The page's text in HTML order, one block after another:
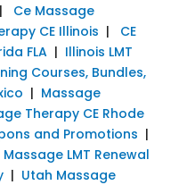
Ce Massage
CE Illinois | CE
FLA| Illinois LMT
Courses, Bundles,
| Massage
Therapy CE Rhode
and Promotions |
LMT Renewal
| Utah Massage